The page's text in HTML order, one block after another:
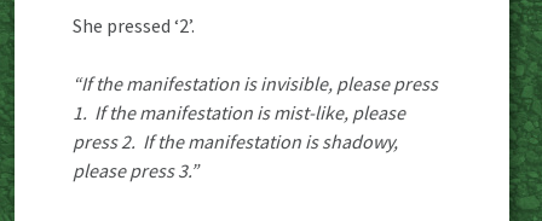
She pressed ‘2’.
“If the manifestation is invisible, please press
1. If the manifestation is mist-like, please
press 2. If the manifestation is shadowy,
please press 3.”